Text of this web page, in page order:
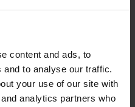
content and ads, to
to analyse our traffic.
your use of our site with
analytics partners who
→
new